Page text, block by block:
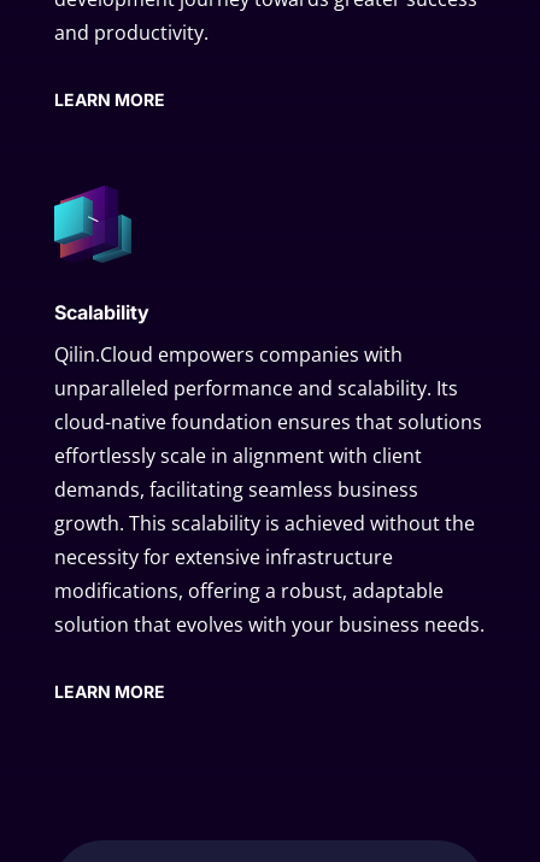
and productivity.
LEARN MORE
Scalability
Qilin.Cloud empowers companies with
unparalleled performance and scalability. Its
cloud-native foundation ensures that solutions
effortlessly scale in alignment with client
demands, facilitating seamless business
growth. This scalability is achieved without the
necessity for extensive infrastructure
modifications, offering a robust, adaptable
solution that evolves with your business needs.
LEARN MORE